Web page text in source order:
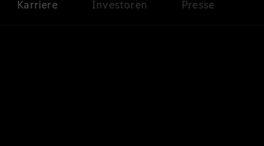
Karriere Investoren Presse